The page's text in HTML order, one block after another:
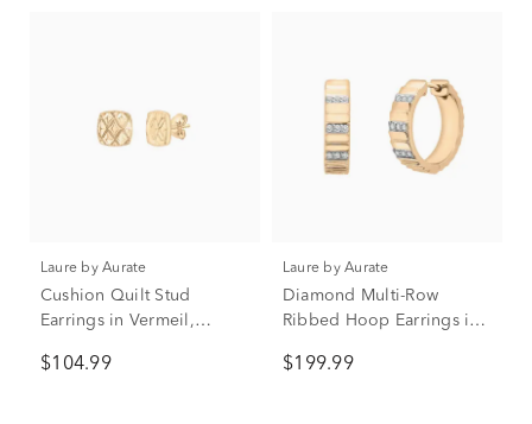
Laure by Aurate
Cushion Quilt Stud
Earrings in Vermeil,
$104.99
Laure by Aurate
Diamond Multi-Row
Ribbed Hoop Earrings in
tw.)
$199.99